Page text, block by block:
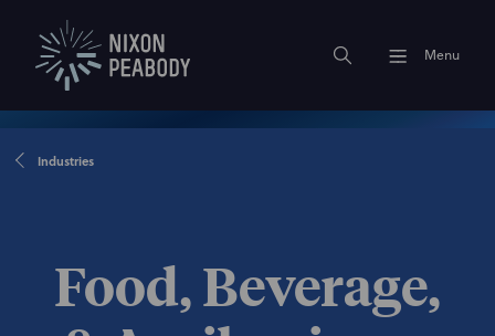
Menu
Industries
Food, Beverage,